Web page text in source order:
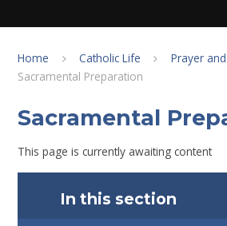
Home Catholic Life
Prayer
Sacramental Preparation
Sacramental
This page is currently awaiting content
In this section